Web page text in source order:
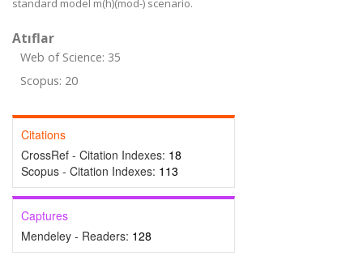
standard model m(h)(mod-) scenario.
Atıflar
Web of Science: 35
Scopus: 20
Citations
CrossRef - Citation Indexes: 18
Scopus - Citation Indexes: 113
Captures
Mendeley - Readers: 128